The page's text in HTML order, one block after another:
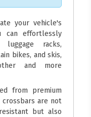
your vehicle's
can effortlessly
racks,
bikes, and skis,
and more
from premium
crossbars are not
but also